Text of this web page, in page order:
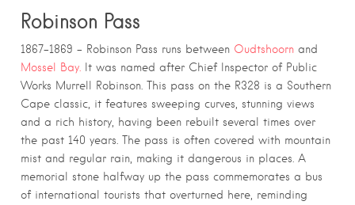
Robinson Pass
1867–1869 – Robinson Pass runs between Oudtshoorn and
Mossel Bay.
It was named after Chief Inspector of Public
Works Murrell Robinson. This pass on the R328 is a Southern
Cape classic, it features sweeping curves, stunning views
and a rich history, having been rebuilt several times over
the past 140 years. The pass is often covered with mountain
mist and regular rain, making it dangerous in places. A
memorial stone halfway up the pass commemorates a bus
of international tourists that overturned here, reminding